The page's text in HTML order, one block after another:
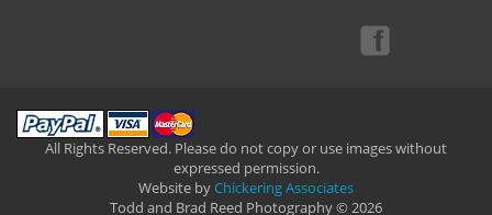
All Rights Reserved. Please do not copy or use images without
expressed permission.
Website byChickering Associates
Todd and Brad Reed Photography © 2026